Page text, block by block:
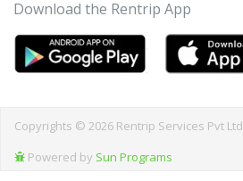
Download the Rentrip App
Copyrights © 2026 Rentrip Services Pvt Ltd
Powered by Sun Programs